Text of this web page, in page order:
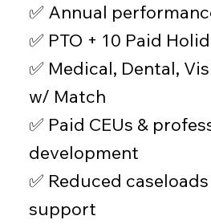
✅ Annual
✅ PTO + 10 Paid
✅ Medical, Dental,
w/ Match
✅ Paid CEUs &
development
✅ Reduced
support